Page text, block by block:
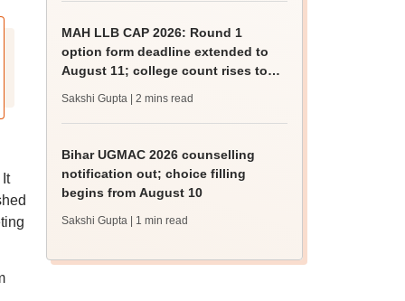
MAH LLB CAP 2026: Round 1
option form deadline extended to
August 11; college count rises to
Sakshi Gupta | 2 mins read
Bihar UGMAC 2026 counselling
notification out; choice filling
begins from August 10
Sakshi Gupta | 1 min read